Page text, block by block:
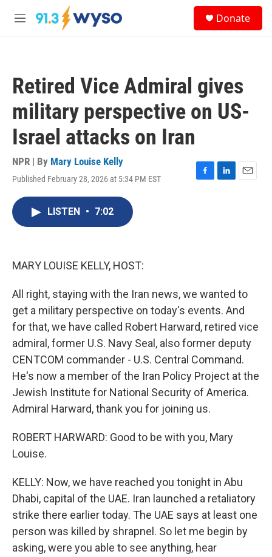
Skip to main content
M
Donate
Retired Vice Admiral gives
military perspective on US-
Israel attacks on Iran
NPR | By Mary Louise Kelly
Published February 28, 2026 at 5:34 PM EST
F
L
E
LISTEN • 7:02
MARY LOUISE KELLY, HOST:
All right, staying with the Iran news, we wanted to
get a military perspective on today's events. And
for that, we have called Robert Harward, retired vice
admiral, former U.S. Navy Seal, also former deputy
CENTCOM commander - U.S. Central Command.
He's now a member of the Iran Policy Project at the
Jewish Institute for National Security of America.
Admiral Harward, thank you for joining us.
ROBERT HARWARD: Good to be with you, Mary
Louise.
KELLY: Now, we have reached you tonight in Abu
Dhabi, capital of the UAE. Iran launched a retaliatory
strike there earlier today. The UAE says at least one
person was killed by shrapnel. So let me begin by
asking, were you able to see anything, hear